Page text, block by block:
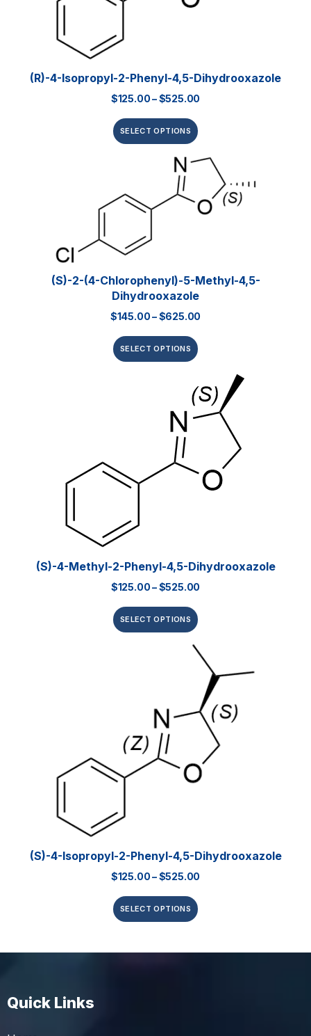
(R)-4-Isopropyl-2-Phenyl-4,5-Dihydrooxazole
$125.00–$525.00
SELECT OPTIONS
(S)-2-(4-Chlorophenyl)-5-Methyl-4,5-
Dihydrooxazole
$145.00–$625.00
SELECT OPTIONS
(S)-4-Methyl-2-Phenyl-4,5-Dihydrooxazole
$125.00–$525.00
SELECT OPTIONS
(S)-4-Isopropyl-2-Phenyl-4,5-Dihydrooxazole
$125.00–$525.00
SELECT OPTIONS
Quick Links